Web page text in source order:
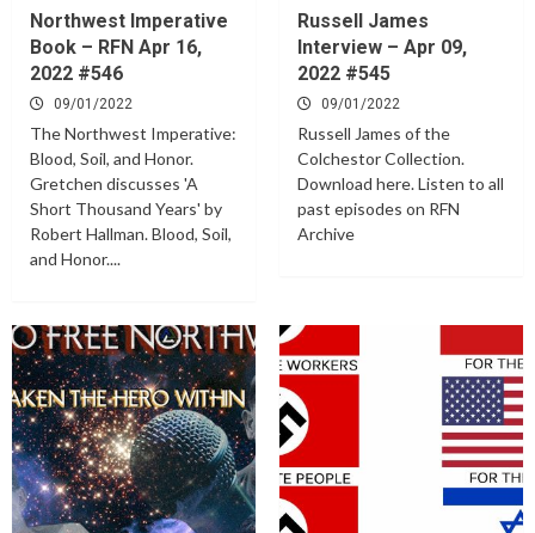
Northwest Imperative
Book – RFN Apr 16,
2022 #546
09/01/2022
The Northwest Imperative:
Blood, Soil, and Honor.
Gretchen discusses 'A
Short Thousand Years' by
Robert Hallman. Blood, Soil,
and Honor....
Russell James
Interview – Apr 09,
2022 #545
09/01/2022
Russell James of the
Colchestor Collection.
Download here. Listen to all
past episodes on RFN
Archive